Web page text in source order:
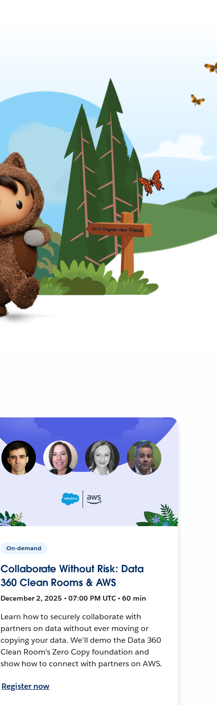
On-demand
Collaborate Without Risk: Data
360 Clean Rooms & AWS
December 2, 2025 • 07:00 PM UTC • 60 min
Learn how to securely collaborate with
partners on data without ever moving or
copying your data. We'll demo the Data 360
Clean Room's Zero Copy foundation and
show how to connect with partners on AWS.
Register now